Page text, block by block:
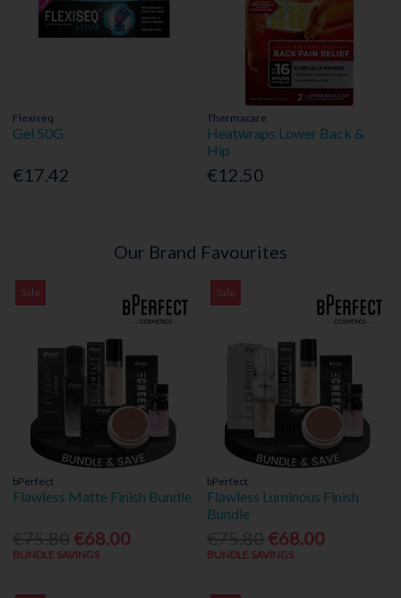
Flexiseq
Gel 50G
€17.42
Thermacare
Heatwraps Lower Back &
Hip
€12.50
Our Brand Favourites
Sale
bPerfect
Flawless Matte Finish Bundle
€68.00
BUNDLE SAVINGS
Sale
bPerfect
Flawless Luminous Finish
Bundle
€68.00
BUNDLE SAVINGS